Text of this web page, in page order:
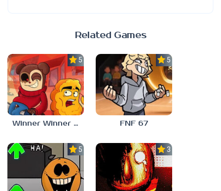
Related Games
5.0
Winner Winner Chicken Dinner
5.0
FNF 67
5.0 3.0